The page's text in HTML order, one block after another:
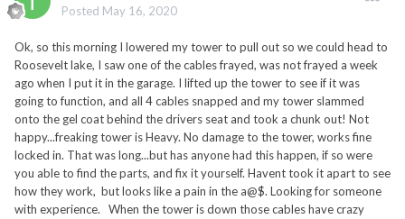
Posted May 16, 2020
Ok, so this morning I lowered my tower to pull out so we could head to
Roosevelt lake, I saw one of the cables frayed, was not frayed a week
ago when I put it in the garage. I lifted up the tower to see if it was
going to function, and all 4 cables snapped and my tower slammed
onto the gel coat behind the drivers seat and took a chunk out! Not
happy...freaking tower is Heavy. No damage to the tower, works fine
locked in. That was long...but has anyone had this happen, if so were
you able to find the parts, and fix it yourself. Havent took it apart to see
how they work, but looks like a pain in the a@$. Looking for someone
with experience. When the tower is down those cables have crazy